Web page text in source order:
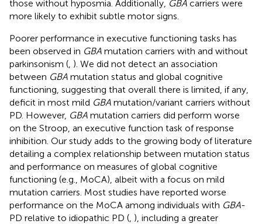
those without hyposmia. Additionally, GBA carriers were
more likely to exhibit subtle motor signs.
Poorer performance in executive functioning tasks has
been observed in GBA mutation carriers with and without
parkinsonism ( ). We did not detect an association
between GBA mutation status and global cognitive
functioning, suggesting that overall there is limited, if any,
deficit in most mild GBA mutation/variant carriers without
PD. However, GBA mutation carriers did perform worse
on the Stroop, an executive function task of response
inhibition. Our study adds to the growing body of literature
detailing a complex relationship between mutation status
and performance on measures of global cognitive
functioning (e.g., MoCA), albeit with a focus on mild
mutation carriers. Most studies have reported worse
performance on the MoCA among individuals with GBA-
PD relative to idiopathic PD ( ), including a greater